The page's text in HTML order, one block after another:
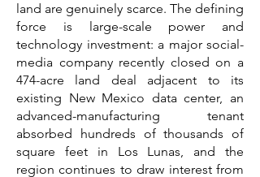
land are genuinely scarce. The defining
force is large-scale power and
technology investment: a major social-
media company recently closed on a
474-acre land deal adjacent to its
existing New Mexico data center, an
advanced-manufacturing tenant
absorbed hundreds of thousands of
square feet in Los Lunas, and the
region continues to draw interest from